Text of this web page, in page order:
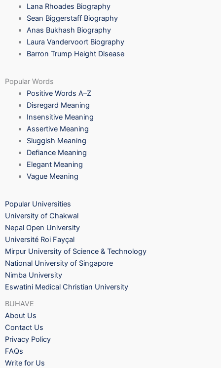
Lana Rhoades Biography
Sean Biggerstaff Biography
Anas Bukhash Biography
Laura Vandervoort Biography
Barron Trump Height Disease
Popular Words
Positive Words A–Z
Disregard Meaning
Insensitive Meaning
Assertive Meaning
Sluggish Meaning
Defiance Meaning
Elegant Meaning
Vague Meaning
Popular Universities
University of Chakwal
Nepal Open University
Université Roi Fayçal
Mirpur University of Science & Technology
National University of Singapore
Nimba University
Eswatini Medical Christian University
BUHAVE
About Us
Contact Us
Privacy Policy
FAQs
Write for Us